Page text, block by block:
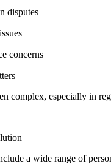
disputes
concerns
complex, especially in
a wide range of